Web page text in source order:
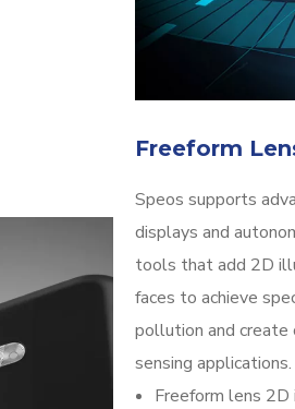
Freeform
Speos supports
displays and
tools that add 2D
faces to achieve
pollution and create
sensing applications.
Freeform lens